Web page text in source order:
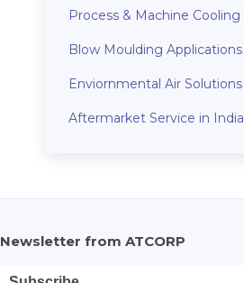
Process & Machine Cooling
Blow Moulding Applications
Enviornmental Air Solutions
Aftermarket Service in India
Newsletter from ATCORP